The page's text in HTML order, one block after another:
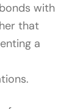
with
that
a